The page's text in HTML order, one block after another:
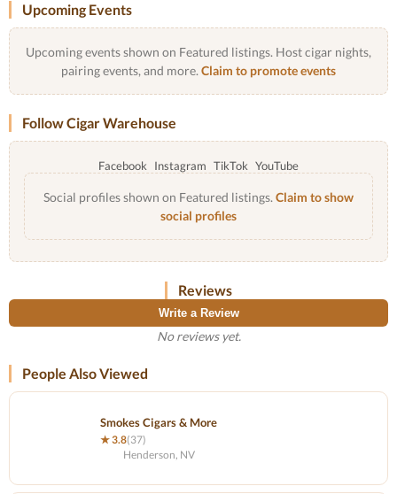
Upcoming Events
Upcoming events shown on Featured listings. Host cigar nights,
pairing events, and more. Claim to promote events
Follow Cigar Warehouse
Facebook Instagram TikTok YouTube
Social profiles shown on Featured listings. Claim to show
social profiles
Reviews
Write a Review
No reviews yet.
People Also Viewed
Smokes Cigars & More
★ 3.8(37)
Henderson, NV